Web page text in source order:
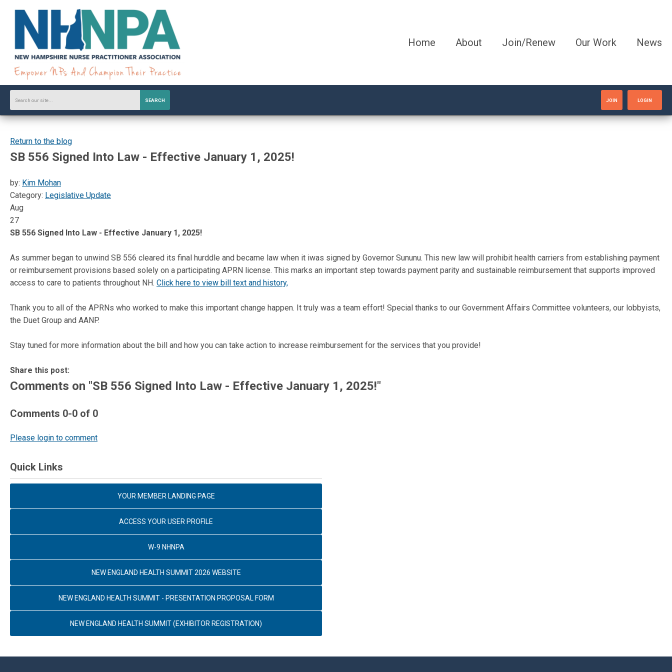
Home About Join/Renew Our Work News
SEARCH JOIN LOGIN
Return to the blog
SB 556 Signed Into Law - Effective January 1, 2025!
by: Kim Mohan
Category: Legislative Update
Aug
27
SB 556 Signed Into Law - Effective January 1, 2025!
As summer began to unwind SB 556 cleared its final hurddle and became law when it iwas signed by Governor Sununu. This new law will prohibit health carriers from establishing payment
or reimbursement provisions based solely on a participating APRN license. This marks an important step towards payment parity and sustainable reimbursement that supports improved
access to care to patients throughout NH. Click here to view bill text and history,
Thank you to all of the APRNs who worked to make this important change happen. It truly was a team effort! Special thanks to our Government Affairs Committee volunteers, our lobbyists,
the Duet Group and AANP.
Stay tuned for more information about the bill and how you can take action to increase reimbursement for the services that you provide!
Share this post:
Comments on "SB 556 Signed Into Law - Effective January 1, 2025!"
Comments 0-0 of 0
Please login to comment
Quick Links
YOUR MEMBER LANDING PAGE
ACCESS YOUR USER PROFILE
W-9 NHNPA
NEW ENGLAND HEALTH SUMMIT 2026 WEBSITE
NEW ENGLAND HEALTH SUMMIT - PRESENTATION PROPOSAL FORM
NEW ENGLAND HEALTH SUMMIT (EXHIBITOR REGISTRATION)